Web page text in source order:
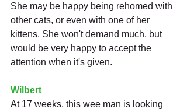
She may be happy being rehomed with
other cats, or even with one of her
kittens. She won't demand much, but
would be very happy to accept the
attention when it's given.
Wilbert
At 17 weeks, this wee man is looking